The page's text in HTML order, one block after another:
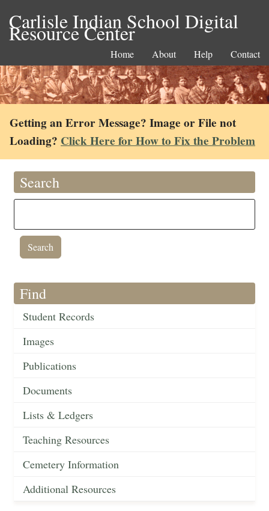
Carlisle Indian School Digital
Resource Center
Home About Help Contact
Getting an Error Message? Image or File not
Loading? Click Here for How to Fix the Problem
Search
Find
Student Records
Images
Publications
Documents
Lists & Ledgers
Teaching Resources
Cemetery Information
Additional Resources